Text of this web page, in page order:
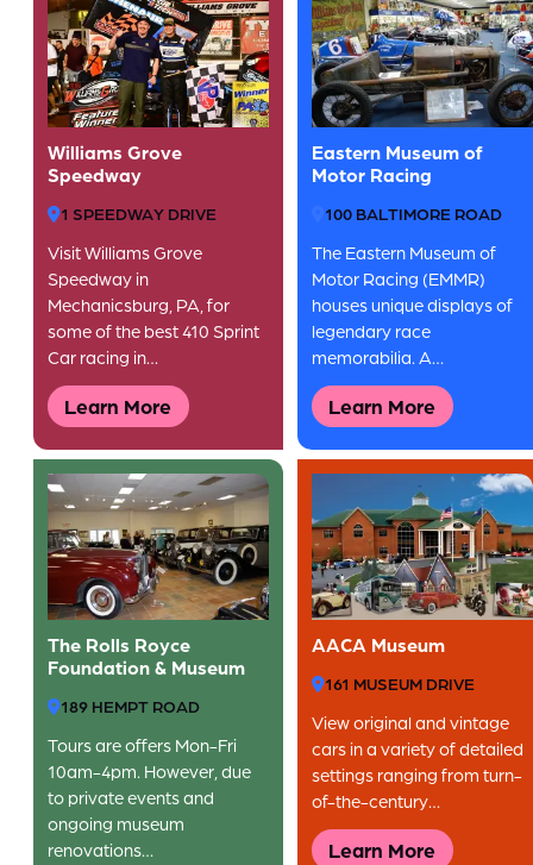
Williams Grove
Speedway
1 SPEEDWAY DRIVE
Visit Williams Grove
Speedway in
Mechanicsburg, PA, for
some of the best 410 Sprint
Car racing in…
Learn More
Eastern Museum of
Motor Racing
100 BALTIMORE ROAD
The Eastern Museum of
Motor Racing (EMMR)
houses unique displays of
legendary race
memorabilia. A…
Learn More
The Rolls Royce
Foundation & Museum
189 HEMPT ROAD
Tours are offers Mon-Fri
10am-4pm. However, due
to private events and
ongoing museum
renovations…
AACA Museum
161 MUSEUM DRIVE
View original and vintage
cars in a variety of detailed
settings ranging from turn-
of-the-century…
Learn More